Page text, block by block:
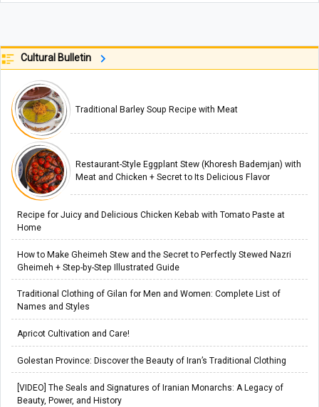
Cultural Bulletin
Traditional Barley Soup Recipe with Meat
Restaurant-Style Eggplant Stew (Khoresh Bademjan) with
Meat and Chicken + Secret to Its Delicious Flavor
Recipe for Juicy and Delicious Chicken Kebab with Tomato Paste at
Home
How to Make Gheimeh Stew and the Secret to Perfectly Stewed Nazri
Gheimeh + Step-by-Step Illustrated Guide
Traditional Clothing of Gilan for Men and Women: Complete List of
Names and Styles
Apricot Cultivation and Care!
Golestan Province: Discover the Beauty of Iran’s Traditional Clothing
[VIDEO] The Seals and Signatures of Iranian Monarchs: A Legacy of
Beauty, Power, and History